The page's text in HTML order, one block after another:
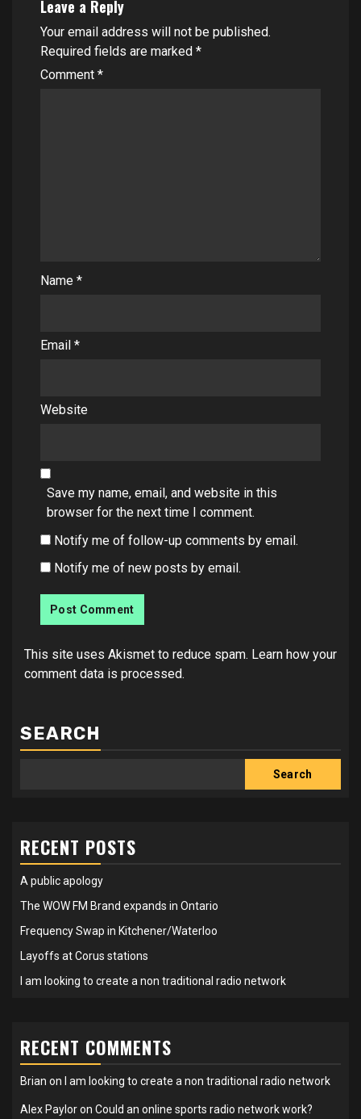
Leave a Reply
Your email address will not be published.
Required fields are marked *
Comment *
Name *
Email *
Website
Save my name, email, and website in this
browser for the next time I comment.
Notify me of follow-up comments by email.
Notify me of new posts by email.
This site uses Akismet to reduce spam. Learn how your
comment data is processed.
SEARCH
Search
RECENT POSTS
A public apology
The WOW FM Brand expands in Ontario
Frequency Swap in Kitchener/Waterloo
Layoffs at Corus stations
I am looking to create a non traditional radio network
RECENT COMMENTS
Brian on I am looking to create a non traditional radio network
Alex Payloron Could an online sports radio network work?